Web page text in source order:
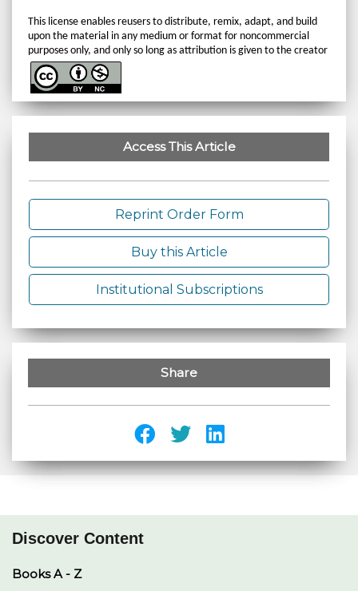
This license enables reusers to distribute, remix, adapt, and build
upon the material in any medium or format for noncommercial
purposes only, and only so long as attribution is given to the creator
Access This Article
Reprint Order Form
Buy this Article
Institutional Subscriptions
Share
Discover Content
Books A - Z